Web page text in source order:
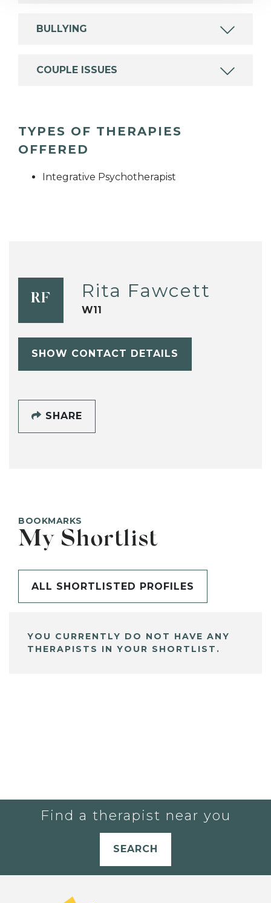
BULLYING
COUPLE ISSUES
TYPES OF THERAPIES
OFFERED
Integrative Psychotherapist
RF Rita Fawcett
W11
SHOW CONTACT DETAILS
SHARE
BOOKMARKS
My Shortlist
ALL SHORTLISTED PROFILES
YOU CURRENTLY DO NOT HAVE ANY
THERAPISTS IN YOUR SHORTLIST.
Find a therapist near you
SEARCH